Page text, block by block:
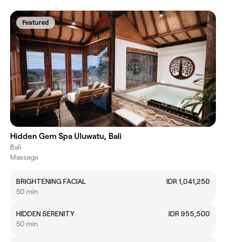
Featured
Hidden Gem Spa Uluwatu, Bali
Bali
Massage
BRIGHTENING FACIAL
IDR 1,041,250
50 min
HIDDEN SERENITY
IDR 955,500
50 min